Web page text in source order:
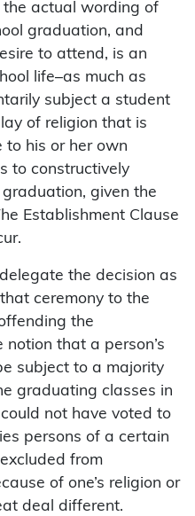
actual wording of
graduation, and
to attend, is an
life–as much as
subject a student
of religion that is
to his or her own
to constructively
given the
Establishment Clause
the decision as
ceremony to the
the
notion that a person’s
subject to a majority
graduating classes in
not have voted to
persons of a certain
from
of one’s religion or
deal different.